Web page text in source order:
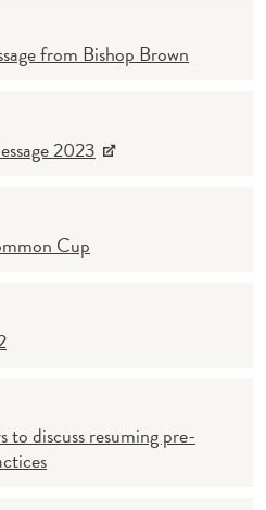
from Bishop Brown
2023
Cup
to discuss resuming pre-